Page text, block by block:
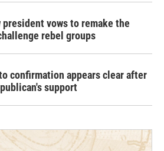
president vows to remake the
rebel groups
confirmation appears clear after
support